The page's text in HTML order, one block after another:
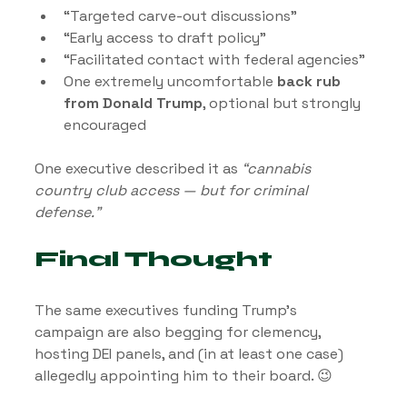
“Targeted carve-out discussions”
“Early access to draft policy”
“Facilitated contact with federal agencies”
One extremely uncomfortable back rub
from Donald Trump, optional but strongly
encouraged
One executive described it as “cannabis
country club access — but for criminal
defense.”
Final Thought
The same executives funding Trump’s
campaign are also begging for clemency,
hosting DEI panels, and (in at least one case)
allegedly appointing him to their board. 😉